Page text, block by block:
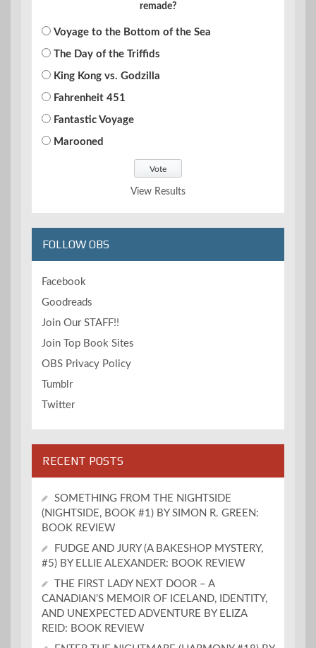
remade?
Voyage to the Bottom of the Sea
The Day of the Triffids
King Kong vs. Godzilla
Fahrenheit 451
Fantastic Voyage
Marooned
View Results
FOLLOW OBS
Facebook
Goodreads
Join Our STAFF!!
Join Top Book Sites
OBS Privacy Policy
Tumblr
Twitter
RECENT POSTS
SOMETHING FROM THE NIGHTSIDE
(NIGHTSIDE, BOOK #1) BY SIMON R. GREEN:
BOOK REVIEW
FUDGE AND JURY (A BAKESHOP MYSTERY,
#5) BY ELLIE ALEXANDER: BOOK REVIEW
THE FIRST LADY NEXT DOOR – A
CANADIAN’S MEMOIR OF ICELAND, IDENTITY,
AND UNEXPECTED ADVENTURE BY ELIZA
REID: BOOK REVIEW